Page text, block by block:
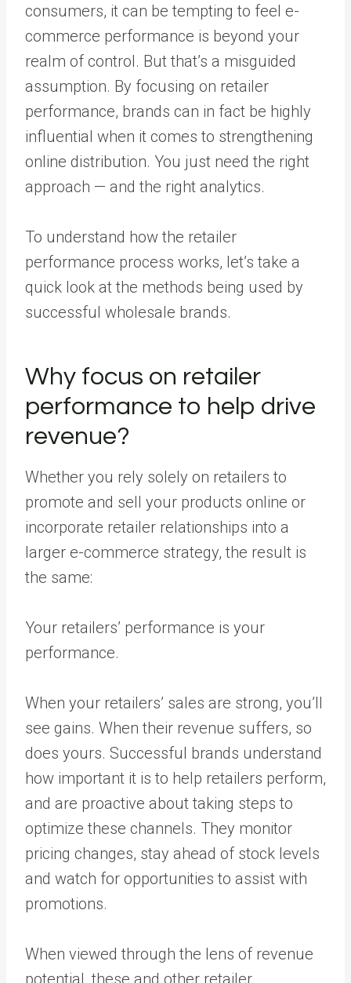
consumers, it can be tempting to feel e-
commerce performance is beyond your
realm of control. But that’s a misguided
assumption. By focusing on retailer
performance, brands can in fact be highly
influential when it comes to strengthening
online distribution. You just need the right
approach — and the right analytics.
To understand how the retailer
performance process works, let’s take a
quick look at the methods being used by
successful wholesale brands.
Why focus on retailer
performance to help drive
revenue?
Whether you rely solely on retailers to
promote and sell your products online or
incorporate retailer relationships into a
larger e-commerce strategy, the result is
the same:
Your retailers’ performance is your
performance.
When your retailers’ sales are strong, you’ll
see gains. When their revenue suffers, so
does yours. Successful brands understand
how important it is to help retailers perform,
and are proactive about taking steps to
optimize these channels. They monitor
pricing changes, stay ahead of stock levels
and watch for opportunities to assist with
promotions.
When viewed through the lens of revenue
potential, these and other retailer